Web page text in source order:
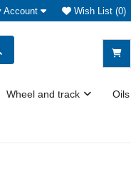
Account Wish List (0)
Wheel and track